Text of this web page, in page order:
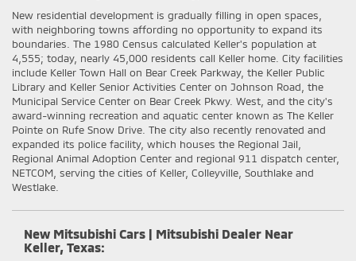
New residential development is gradually filling in open spaces,
with neighboring towns affording no opportunity to expand its
boundaries. The 1980 Census calculated Keller's population at
4,555; today, nearly 45,000 residents call Keller home. City facilities
include Keller Town Hall on Bear Creek Parkway, the Keller Public
Library and Keller Senior Activities Center on Johnson Road, the
Municipal Service Center on Bear Creek Pkwy. West, and the city's
award-winning recreation and aquatic center known as The Keller
Pointe on Rufe Snow Drive. The city also recently renovated and
expanded its police facility, which houses the Regional Jail,
Regional Animal Adoption Center and regional 911 dispatch center,
NETCOM, serving the cities of Keller, Colleyville, Southlake and
Westlake.
New Mitsubishi Cars | Mitsubishi Dealer Near
Keller, Texas: